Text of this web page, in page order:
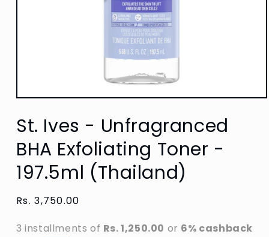
Open
1
in
St. Ives - Unfragranced
BHA Exfoliating Toner -
197.5ml (Thailand)
Regular
Rs. 3,750.00
3 installments of Rs. 1,250.00 or 6% cashback